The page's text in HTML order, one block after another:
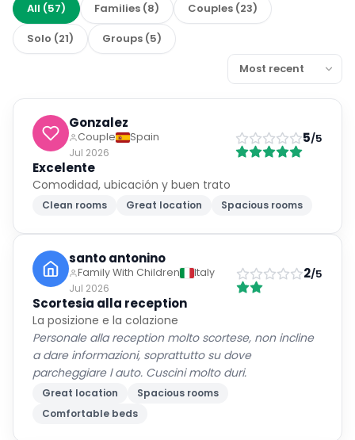
All (57) Families (8) Couples (23)
Solo (21) Groups (5)
Gonzalez
Couple
Spain
Jul 2026
5/5
Excelente
Comodidad, ubicación y buen trato
Clean rooms Great location Spacious rooms
santo antonino
Family With Children
Italy
Jul 2026
2/5
Scortesia alla reception
La posizione e la colazione
Personale alla reception molto scortese, non incline
a dare informazioni, soprattutto su dove
parcheggiare l auto. Cuscini molto duri.
Great location
Spacious rooms
Comfortable beds